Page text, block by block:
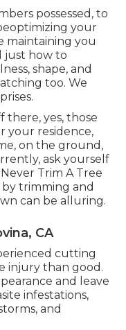
possessed, to
your
maintaining you
just how to
shape, and
too. We
there, yes, those
your residence,
on the ground,
ask yourself
Trim A Tree
by trimming and
can be alluring.
CA
cutting
injury than good.
and leave
infestations,
and